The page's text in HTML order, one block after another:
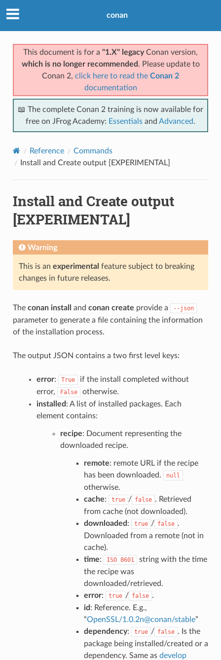
conan
This document is for a "1.X" legacyConan version,
which is no longer recommended . Please update to
Conan 2, click here to read the Conan 2
documentation
📖 The complete Conan 2 training is now available for
free on JFrog Academy: Essentials and Advanced.
Reference
Commands
Install and Create output [EXPERIMENTAL]
Install and Create output
[EXPERIMENTAL]
Warning
This is an experimental feature subject to breaking
changes in future releases.
The conan install and conan create provide a --json
parameter to generate a file containing the information
of the installation process.
The output JSON contains a two first level keys:
error: True
if the install completed without
error,
False
otherwise.
installed : A list of installed packages. Each
element contains:
recipe: Document representing the
downloaded recipe.
remote: remote URL if the recipe
has been downloaded.
null
otherwise.
cache: true / false . Retrieved
from cache (not downloaded).
downloaded : true / false .
Downloaded from a remote (not in
cache).
time: ISO 8601
string with the time
the recipe was
downloaded/retrieved.
error: true / false .
id : Reference. E.g.,
“OpenSSL/1 .0.2n@conan/stable”
dependency: true / false . Is the
package being installed/created or a
dependency. Same as develop